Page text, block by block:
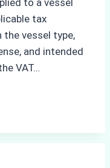
tax
vessel type,
and intended
VAT…